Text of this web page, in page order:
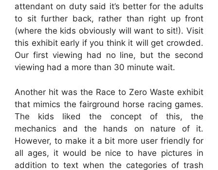
attendant on duty said it’s better for the adults
to sit further back, rather than right up front
(where the kids obviously will want to sit!). Visit
this exhibit early if you think it will get crowded.
Our first viewing had no line, but the second
viewing had a more than 30 minute wait.
Another hit was the Race to Zero Waste exhibit
that mimics the fairground horse racing games.
The kids liked the concept of this, the
mechanics and the hands on nature of it.
However, to make it a bit more user friendly for
all ages, it would be nice to have pictures in
addition to text when the categories of trash